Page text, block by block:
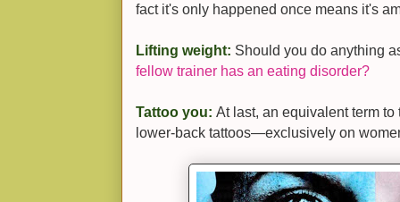
fact it's only happened once means it's
Lifting weight: Should you do anything
fellow trainer has an eating disorder?
Tattoo you: At last, an equivalent term
lower-back tattoos—exclusively on